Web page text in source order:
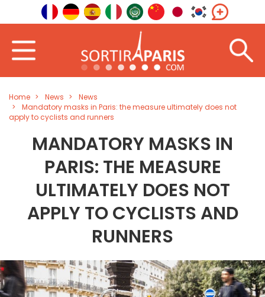
Home News
News
Mandatory masks in Paris: the measure ultimately does not
apply to cyclists and runners
MANDATORY MASKS IN
PARIS: THE MEASURE
ULTIMATELY DOES NOT
APPLY TO CYCLISTS AND
RUNNERS